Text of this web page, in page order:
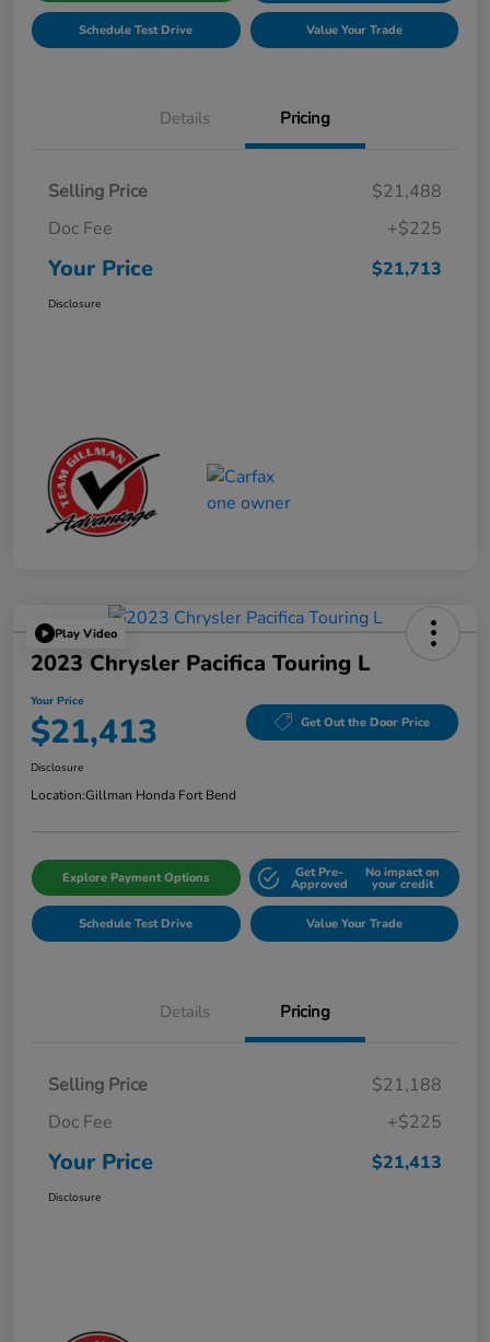
Schedule Test Drive Value Your Trade
Details Pricing
Selling Price
$21,488
Doc Fee
+$225
Your Price $21,713
Disclosure
Play Video
2023 Chrysler Pacifica Touring L
Your Price
$21,413 Get Out the Door Price
Disclosure
Location:Gillman Honda Fort Bend
Explore Payment Options Get Pre-
Approved
No impact on
your credit
Schedule Test Drive Value Your Trade
Details Pricing
Selling Price
$21,188
Doc Fee
+$225
Your Price $21,413
Disclosure